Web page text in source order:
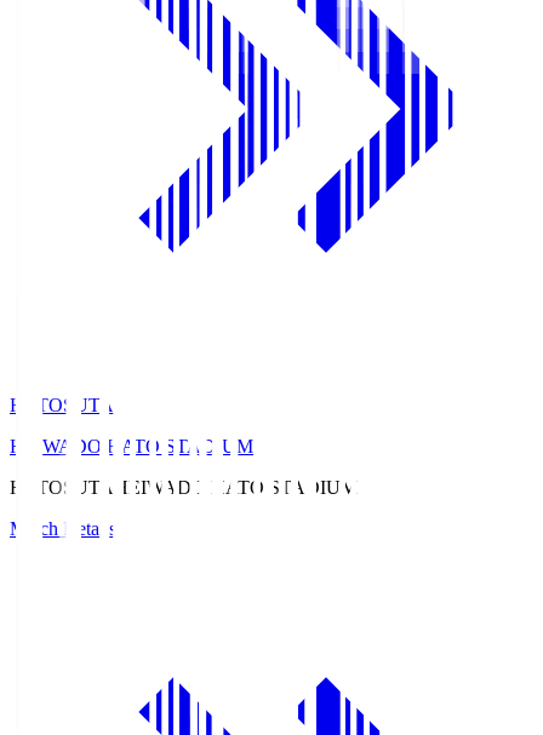
HATOSUTA
HEIWADO HATO STADIUM
HATOSUTA HEIWADO HATO STADIUM
Match Details